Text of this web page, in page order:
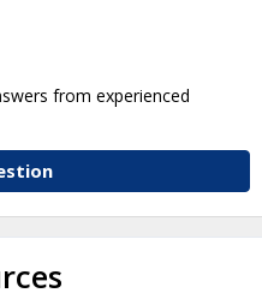
from experienced